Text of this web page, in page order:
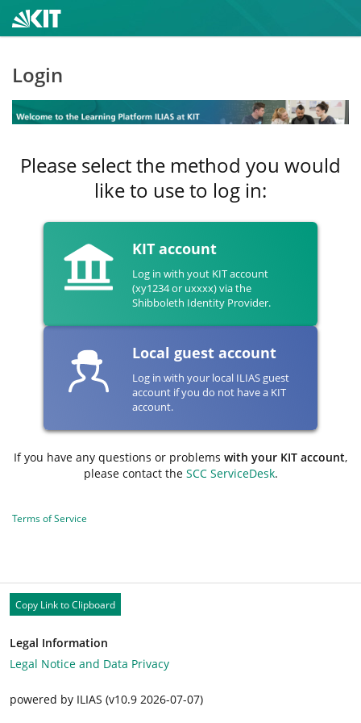
Login
Please select the method you would
like to use to log in:
KIT account
Log in with yout KIT account
(xy1234 or uxxxx) via the
Shibboleth Identity Provider.
Local guest account
Log in with your local ILIAS guest
account if you do not have a KIT
account.
If you have any questions or problems with your KIT account,
please contact the SCC ServiceDesk.
Terms of Service
Copy Link to Clipboard
Legal Information
Legal Notice and Data Privacy
powered by ILIAS (v10.9 2026-07-07)